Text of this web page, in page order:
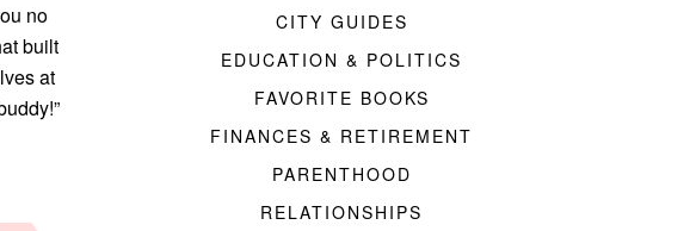
no
built
at
CITY GUIDES
EDUCATION & POLITICS
FAVORITE BOOKS
FINANCES & RETIREMENT
PARENTHOOD
RELATIONSHIPS